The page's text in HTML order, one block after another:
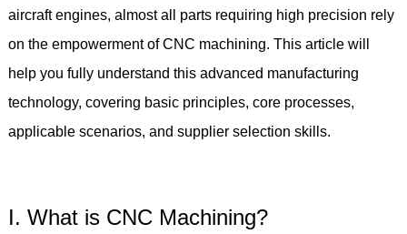
aircraft engines, almost all parts requiring high precision rely
on the empowerment of CNC machining. This article will
help you fully understand this advanced manufacturing
technology, covering basic principles, core processes,
applicable scenarios, and supplier selection skills.
I. What is CNC Machining?